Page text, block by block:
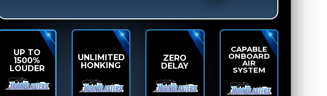
UP TO
1500%
LOUDER
UNLIMITED
HONKING
ZERO
DELAY
CAPABLE
ONBOARD
AIR
SYSTEM